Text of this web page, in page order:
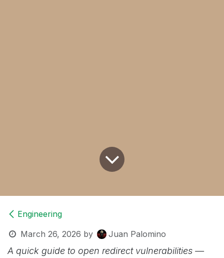
Engineering
March 26, 2026 by Juan Palomino
A quick guide to open redirect vulnerabilities —